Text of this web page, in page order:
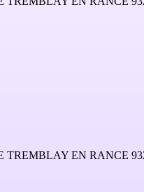
TREMBLAY EN RANCE